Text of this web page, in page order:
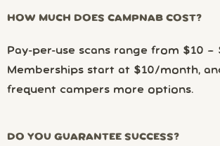
HOW MUCH DOES CAMPNAB COST?
Pay-per-use scans range from $10 –
Memberships start at $10/month,
frequent campers more options.
DO YOU GUARANTEE SUCCESS?